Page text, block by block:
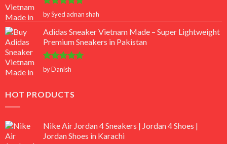
Rated 5
out of 5
by Syed adnan shah
Adidas Sneaker Vietnam Made – Super Lightweight
Premium Sneakers in Pakistan
Rated5
out of 5
by Danish
HOT PRODUCTS
Nike Air Jordan 4 Sneakers | Jordan 4 Shoes |
Jordan Shoes in Karachi